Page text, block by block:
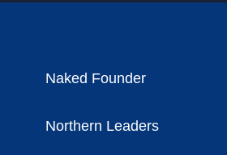
Naked Founder
Northern Leaders